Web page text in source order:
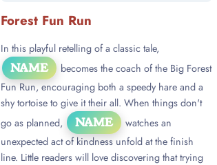
Forest Fun Run
In this playful retelling of a classic tale,
NAME
becomes the coach of the Big Forest
Fun Run, encouraging both a speedy hare and a
shy tortoise to give it their all. When things don't
go as planned,
NAME
watches an
unexpected act of kindness unfold at the finish
line. Little readers will love discovering that trying